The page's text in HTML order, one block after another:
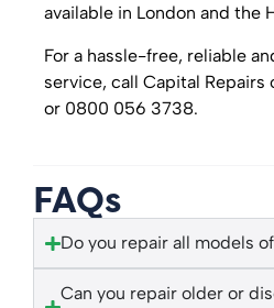
available in London and the
For a hassle-free, reliable
service, call Capital
or 0800 056 3738.
FAQs
Do you repair all models
Can you repair older or